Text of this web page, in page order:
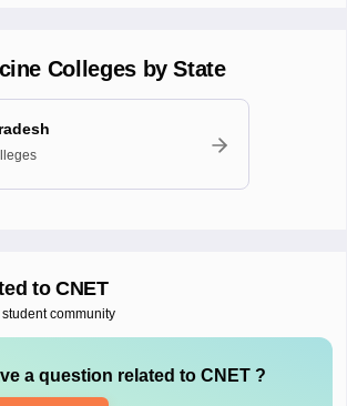
Colleges by State
to CNET
community
a question related to CNET?